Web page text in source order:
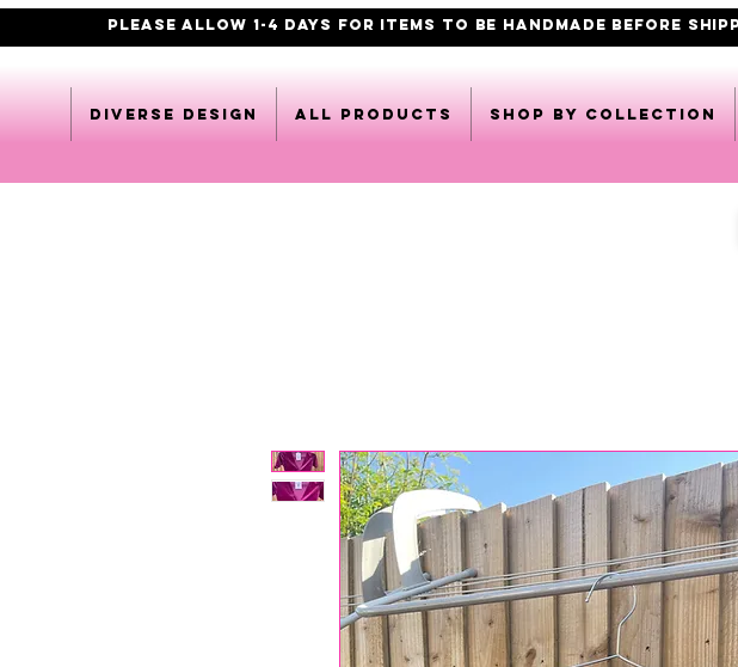
PLEASE ALLOW 1-4 DAYS FOR ITEMS TO BE HANDMADE BEFORE
DIVERSE DESIGN All products Shop by collection